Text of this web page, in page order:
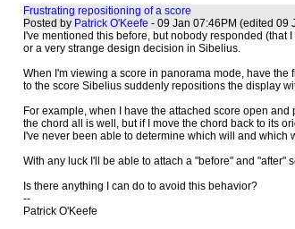
Frustrating repositioning of a score
Posted by Patrick O'Keefe - 09 Jan 07:46PM (edited 09
I've mentioned this before, but nobody responded
or a very strange design decision in Sibelius.
When I'm viewing a score in panorama mode, have
to the score Sibelius suddenly repositions the display
For example, when I have the attached score open
the chord all is well, but if I move the chord back to its
I've never been able to determine which will and which
With any luck I'll be able to attach a "before" and "after"
Is there anything I can do to avoid this behavior?
--
Patrick O'Keefe